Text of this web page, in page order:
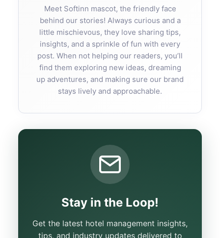
Meet Softinn mascot, the friendly face
behind our stories! Always curious and a
little mischievous, they love sharing tips,
insights, and a sprinkle of fun with every
post. When not helping our readers, you’ll
find them exploring new ideas, dreaming
up adventures, and making sure our brand
stays lively and approachable.
Stay in the Loop!
Get the latest hotel management insights,
tips, and industry updates delivered to